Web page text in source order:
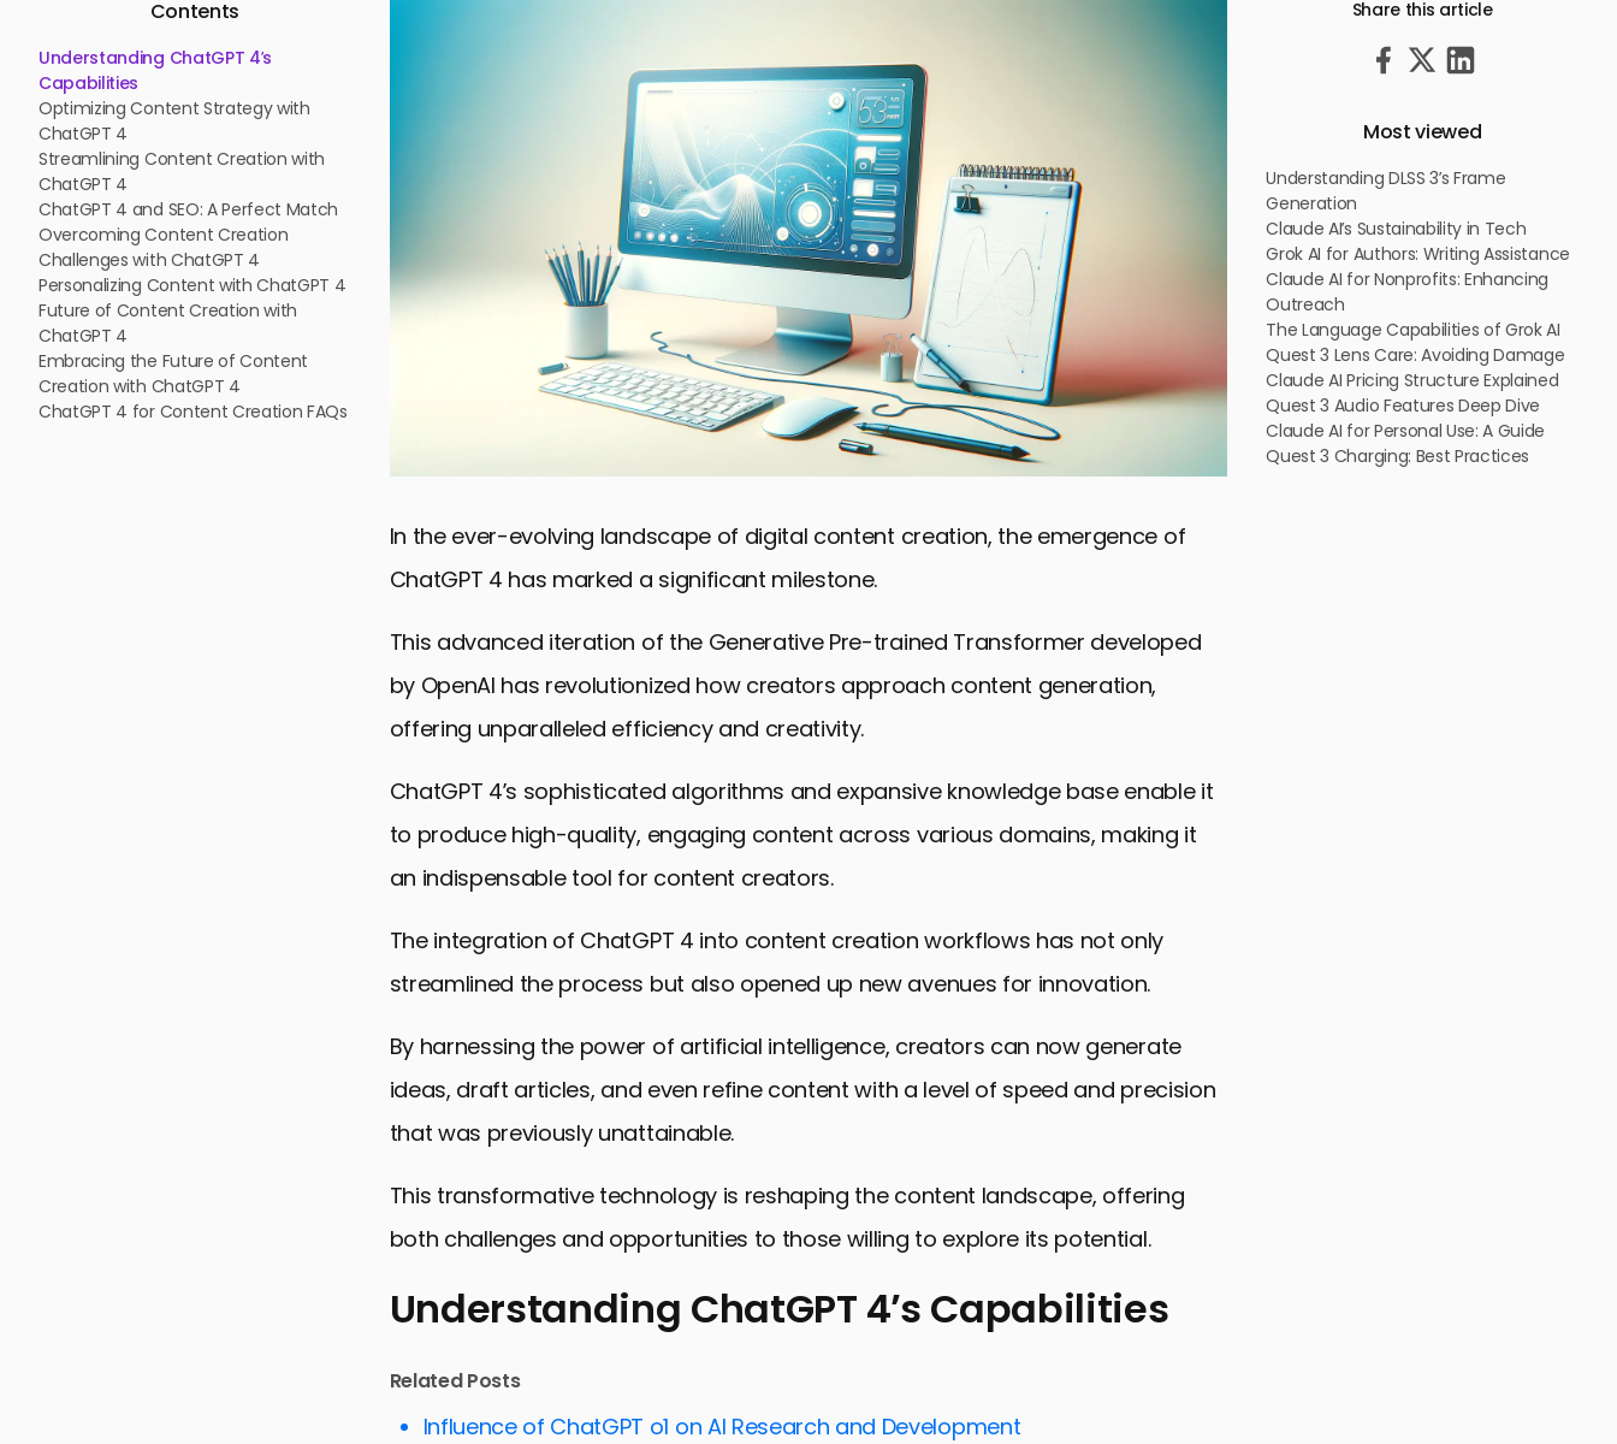
Contents
Understanding ChatGPT 4’s
Capabilities
Optimizing Content Strategy with
ChatGPT 4
Streamlining Content Creation with
ChatGPT 4
ChatGPT 4 and SEO: A Perfect Match
Overcoming Content Creation
Challenges with ChatGPT 4
Personalizing Content with ChatGPT 4
Future of Content Creation with
ChatGPT 4
Embracing the Future of Content
Creation with ChatGPT 4
ChatGPT 4 for Content Creation FAQs
In the ever-evolving landscape of digital content creation, the emergence of
ChatGPT 4 has marked a significant milestone.
This advanced iteration of the Generative Pre-trained Transformer developed
by OpenAI has revolutionized how creators approach content generation,
offering unparalleled efficiency and creativity.
ChatGPT 4’s sophisticated algorithms and expansive knowledge base enable it
to produce high-quality, engaging content across various domains, making it
an indispensable tool for content creators.
The integration of ChatGPT 4 into content creation workflows has not only
streamlined the process but also opened up new avenues for innovation.
By harnessing the power of artificial intelligence, creators can now generate
ideas, draft articles, and even refine content with a level of speed and precision
that was previously unattainable.
This transformative technology is reshaping the content landscape, offering
both challenges and opportunities to those willing to explore its potential.
Understanding ChatGPT 4’s Capabilities
Optimizing Content Strategy with ChatGPT 4
Understanding ChatGPT 4’s Capabilities
Related Posts
Influence of ChatGPT o1 on AI Research and Development
Share this article
Most viewed
Understanding DLSS 3’s Frame
Generation
Claude AI’s Sustainability in Tech
Grok AI for Authors: Writing Assistance
Claude AI for Nonprofits: Enhancing
Outreach
The Language Capabilities of Grok AI
Quest 3 Lens Care: Avoiding Damage
Claude AI Pricing Structure Explained
Quest 3 Audio Features Deep Dive
Claude AI for Personal Use: A Guide
Quest 3 Charging: Best Practices